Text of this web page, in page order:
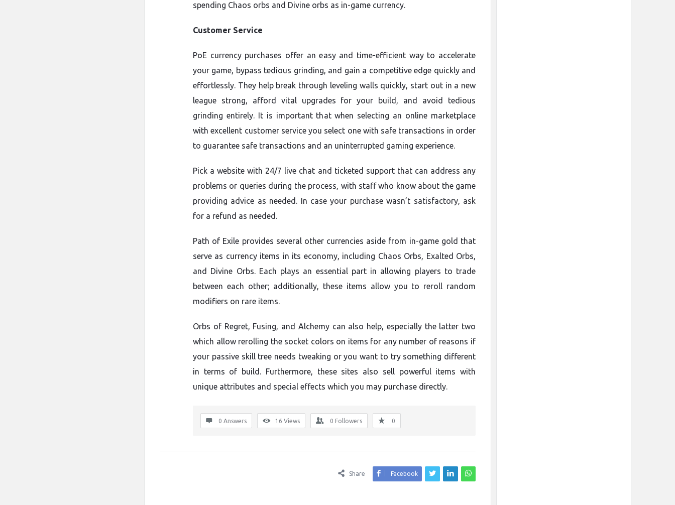
spending Chaos orbs and Divine orbs as in-game currency.
Customer Service
PoE currency purchases offer an easy and time-efficient way to accelerate
your game, bypass tedious grinding, and gain a competitive edge quickly and
effortlessly. They help break through leveling walls quickly, start out in a new
league strong, afford vital upgrades for your build, and avoid tedious
grinding entirely. It is important that when selecting an online marketplace
with excellent customer service you select one with safe transactions in order
to guarantee safe transactions and an uninterrupted gaming experience.
Pick a website with 24/7 live chat and ticketed support that can address any
problems or queries during the process, with staff who know about the game
providing advice as needed. In case your purchase wasn’t satisfactory, ask
for a refund as needed.
Path of Exile provides several other currencies aside from in-game gold that
serve as currency items in its economy, including Chaos Orbs, Exalted Orbs,
and Divine Orbs. Each plays an essential part in allowing players to trade
between each other; additionally, these items allow you to reroll random
modifiers on rare items.
Orbs of Regret, Fusing, and Alchemy can also help, especially the latter two
which allow rerolling the socket colors on items for any number of reasons if
your passive skill tree needs tweaking or you want to try something different
in terms of build. Furthermore, these sites also sell powerful items with
unique attributes and special effects which you may purchase directly.
0 Answers 16 Views 0 Followers 0
Share Facebook